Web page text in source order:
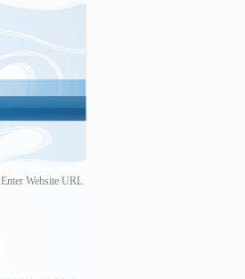
Enter Website URL